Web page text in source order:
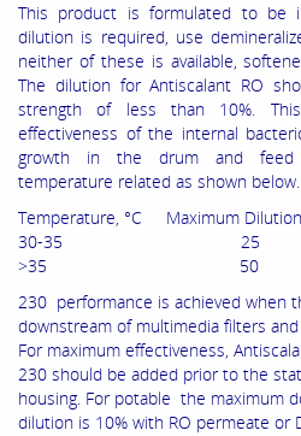
This product is formulated to be
dilution is required, use
neither of these is available,
The dilution for Antiscalant RO
strength of less than 10%.
effectiveness of the internal
growth in the drum and feed
temperature related as shown below.
Temperature, °C Maximum
30-35 25
>35 50
230 performance is achieved when
downstream of multimedia filters
For maximum effectiveness,
230 should be added prior to the
housing. For potable the maximum
dilution is 10% with RO permeate or